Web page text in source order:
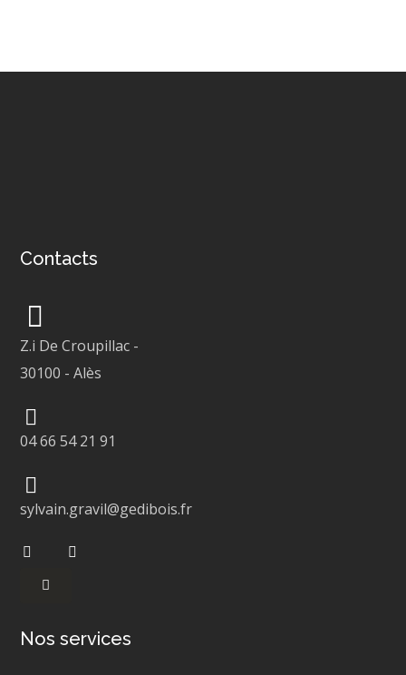
Contacts
Z.i De Croupillac -
30100 -Alès
04 66 54 21 91
sylvain.gravil@gedibois.fr
Nos services